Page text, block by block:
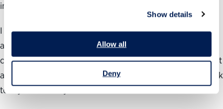
Show details
Allow all
Deny
in
I am excited to broaden my knowledge of public service
and find the most effective ways to serve my local
community. I hope to return to my hometown and work at
a nonprofit organization or government office to give back
to my community.